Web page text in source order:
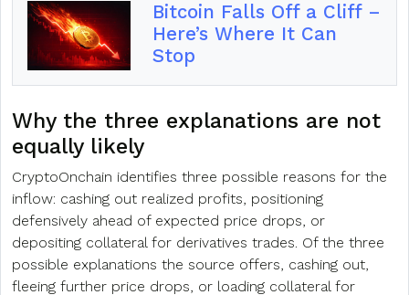
Bitcoin Falls Off a Cliff –
Here’s Where It Can
Stop
Why the three explanations are not
equally likely
CryptoOnchain identifies three possible reasons for the
inflow: cashing out realized profits, positioning
defensively ahead of expected price drops, or
depositing collateral for derivatives trades. Of the three
possible explanations the source offers, cashing out,
fleeing further price drops, or loading collateral for